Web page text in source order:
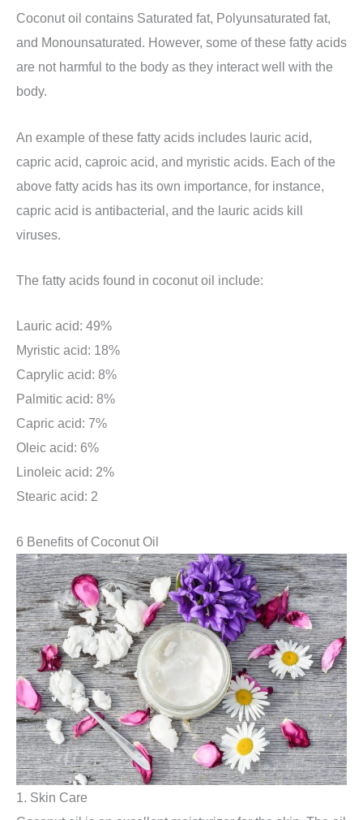
Coconut oil contains Saturated fat, Polyunsaturated fat,
and Monounsaturated. However, some of these fatty acids
are not harmful to the body as they interact well with the
body.
An example of these fatty acids includes lauric acid,
capric acid, caproic acid, and myristic acids. Each of the
above fatty acids has its own importance, for instance,
capric acid is antibacterial, and the lauric acids kill
viruses.
The fatty acids found in coconut oil include:
Lauric acid: 49%
Myristic acid: 18%
Caprylic acid: 8%
Palmitic acid: 8%
Capric acid: 7%
Oleic acid: 6%
Linoleic acid: 2%
Stearic acid: 2
6 Benefits of Coconut Oil
1. Skin Care